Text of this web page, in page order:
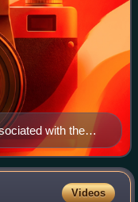
with the
Videos